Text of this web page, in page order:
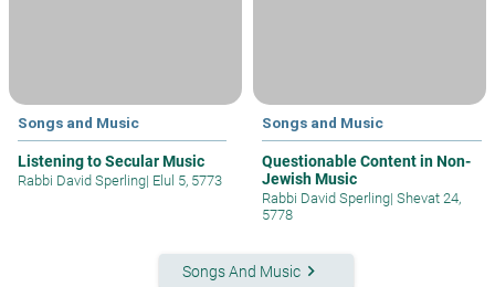
Songs and Music
Listening to Secular Music
Rabbi David Sperling| Elul 5, 5773
Songs and Music
Questionable Content in Non-
Jewish Music
Rabbi David Sperling| Shevat 24,
5778
Songs And Music keyboard_arrow_right